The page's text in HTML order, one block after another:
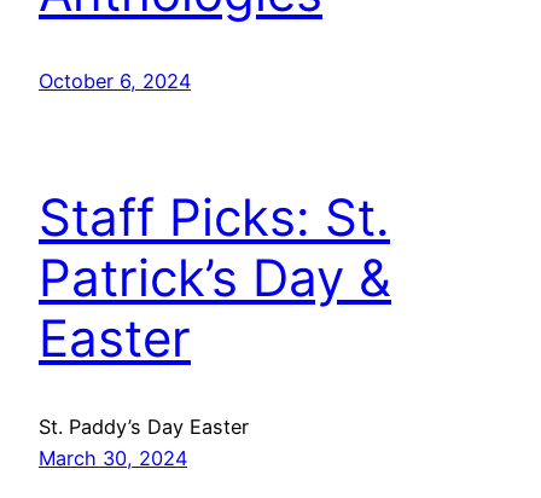
October 6, 2024
Staff Picks: St.
Patrick’s Day &
Easter
St. Paddy’s Day Easter
March 30, 2024